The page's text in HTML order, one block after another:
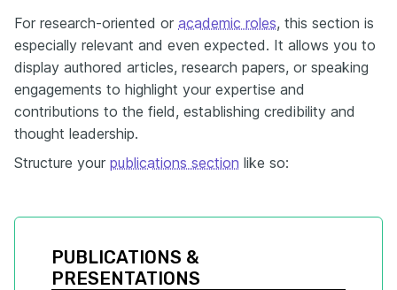
For research-oriented or academic roles, this section is
especially relevant and even expected. It allows you to
display authored articles, research papers, or speaking
engagements to highlight your expertise and
contributions to the field, establishing credibility and
thought leadership.
Structure your publications section like so:
PUBLICATIONS &
PRESENTATIONS